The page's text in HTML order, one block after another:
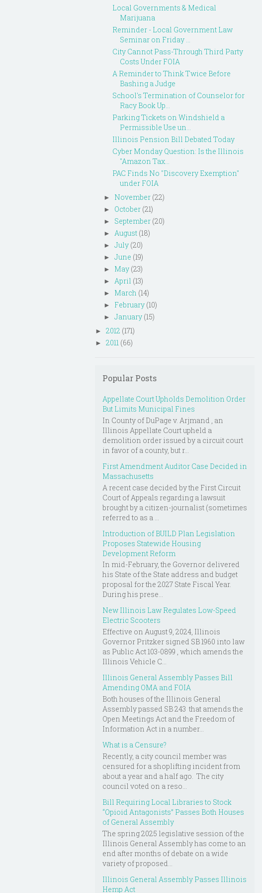
Local Governments & Medical
Marijuana
Reminder - Local Government Law
Seminar on Friday ...
City Cannot Pass-Through Third Party
Costs Under FOIA
A Reminder to Think Twice Before
Bashing a Judge
School's Termination of Counselor for
Racy Book Up...
Parking Tickets on Windshield a
Permissible Use un...
Illinois Pension Bill Debated Today
Cyber Monday Question: Is the Illinois
"Amazon Tax...
PAC Finds No "Discovery Exemption"
under FOIA
► November (22)
► October (21)
► September (20)
► August (18)
► July (20)
► June (19)
► May (23)
► April (13)
► March (14)
► February (10)
► January (15)
► 2012 (171)
► 2011 (66)
Popular Posts
Appellate Court Upholds Demolition Order
But Limits Municipal Fines
In County of DuPage v. Arjmand , an
Illinois Appellate Court upheld a
demolition order issued by a circuit court
in favor of a county, but r...
First Amendment Auditor Case Decided in
Massachusetts
A recent case decided by the First Circuit
Court of Appeals regarding a lawsuit
brought by a citizen-journalist (sometimes
referred to as a ...
Introduction of BUILD Plan Legislation
Proposes Statewide Housing
Development Reform
In mid-February, the Governor delivered
his State of the State address and budget
proposal for the 2027 State Fiscal Year.
During his prese...
New Illinois Law Regulates Low-Speed
Electric Scooters
Effective on August 9, 2024, Illinois
Governor Pritzker signed SB 1960 into law
as Public Act 103-0899 , which amends the
Illinois Vehicle C...
Illinois General Assembly Passes Bill
Amending OMA and FOIA
Both houses of the Illinois General
Assembly passed SB 243 that amends the
Open Meetings Act and the Freedom of
Information Act in a number...
What is a Censure?
Recently, a city council member was
censured for a shoplifting incident from
about a year and a half ago. The city
council voted on a reso...
Bill Requiring Local Libraries to Stock
“Opioid Antagonists” Passes Both Houses
of General Assembly
The spring 2025 legislative session of the
Illinois General Assembly has come to an
end after months of debate on a wide
variety of proposed...
Illinois General Assembly Passes Illinois
Hemp Act